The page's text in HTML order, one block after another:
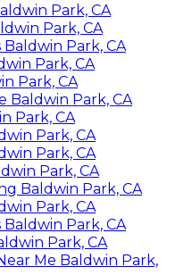
Park, CA
Park, CA
Park, CA
Park, CA
Park, CA
Baldwin Park, CA
Park, CA
Park, CA
Park, CA
Park, CA
Baldwin Park, CA
Park, CA
Park, CA
Park, CA
Me Baldwin Park,